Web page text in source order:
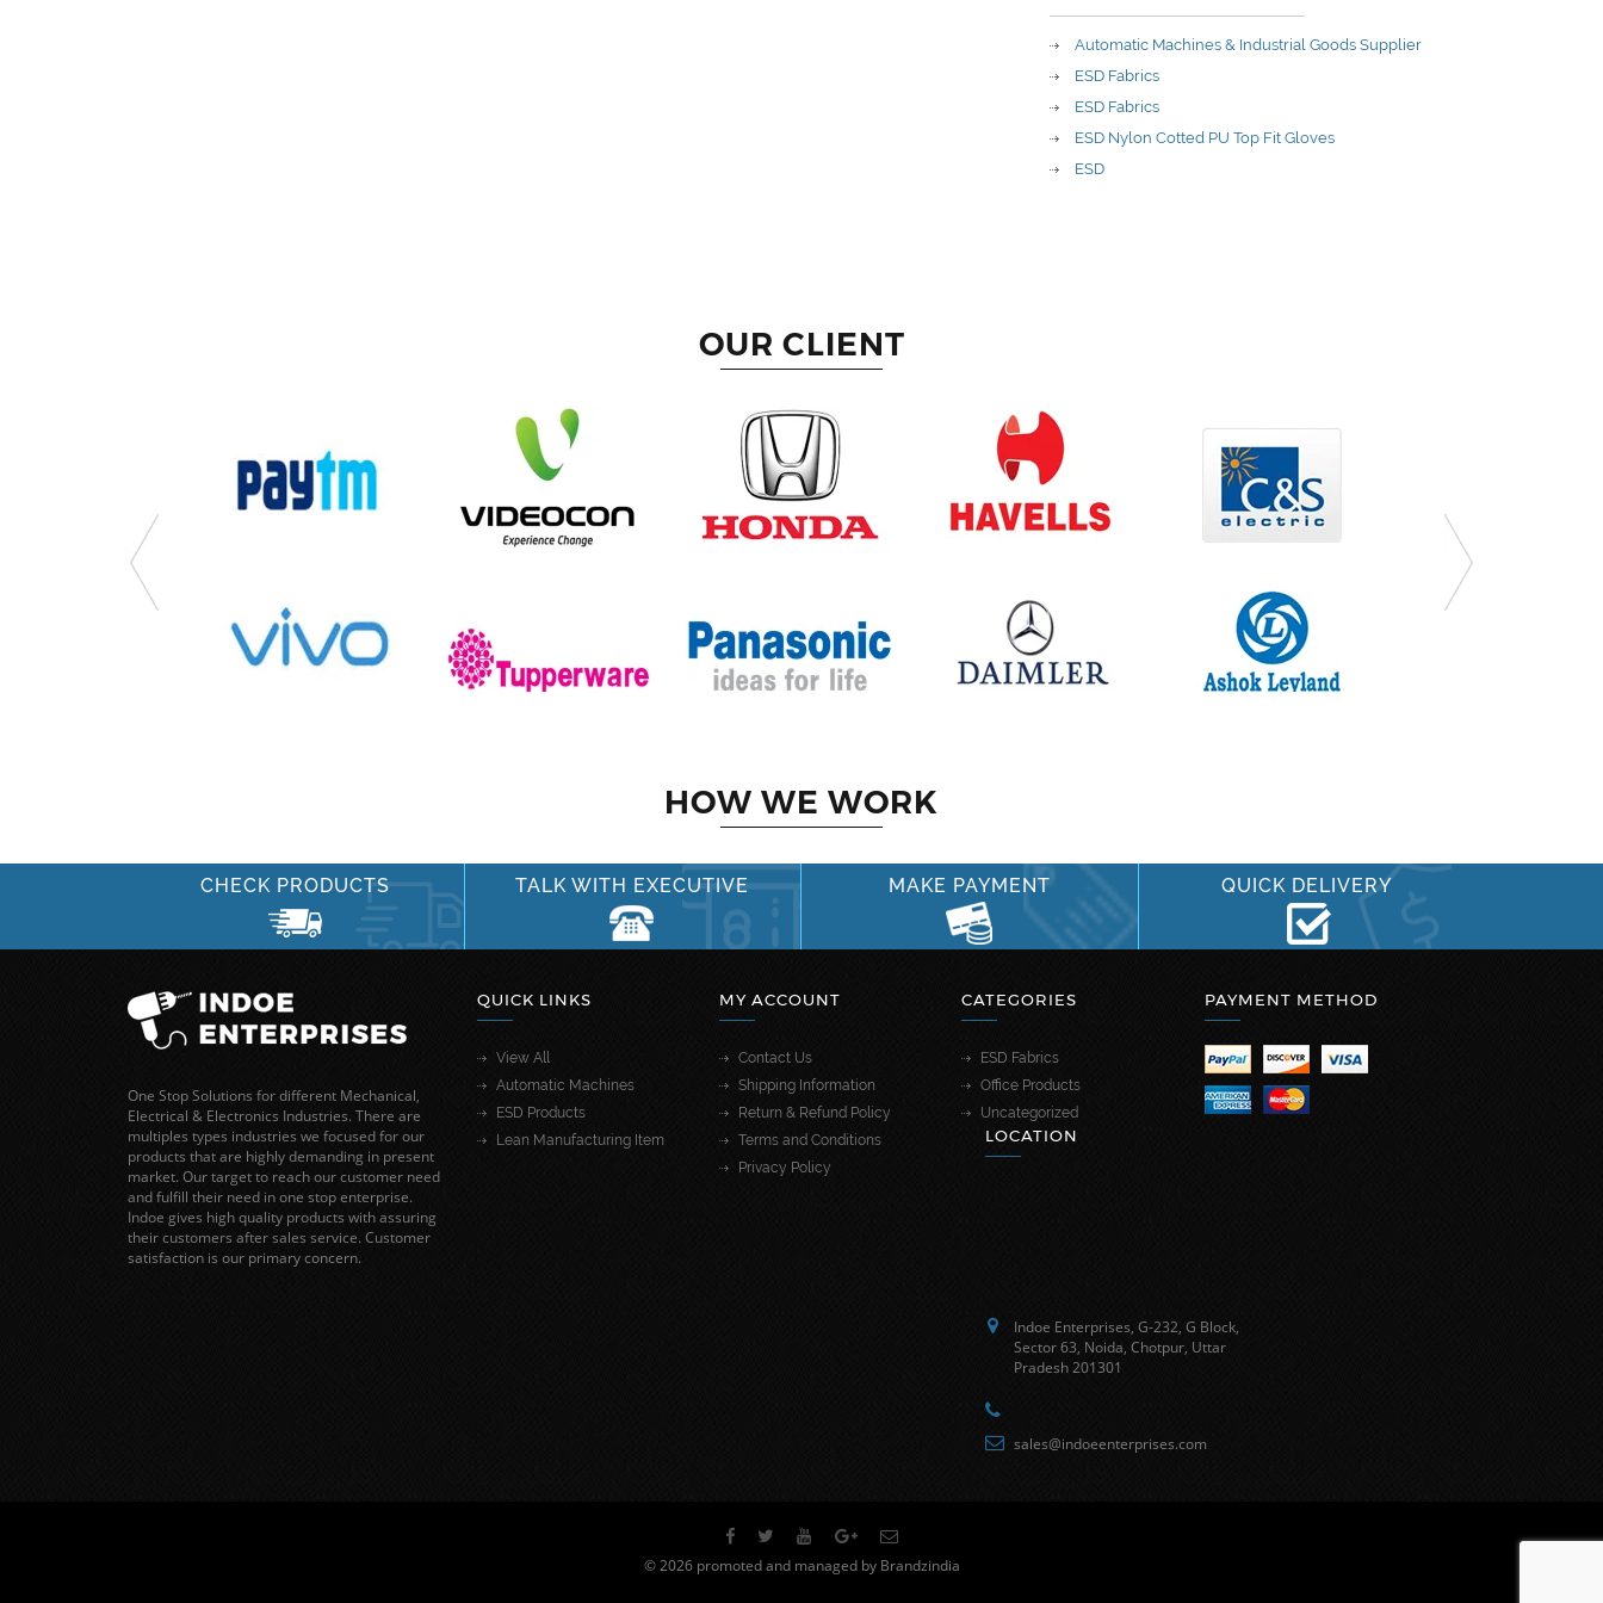
Automatic Machines & Industrial Goods Supplier
ESD Fabrics
ESD Fabrics
ESD Nylon Cotted PU Top Fit Gloves
ESD
OUR CLIENT
HOW WE WORK
CHECK PRODUCTS TALK WITH EXECUTIVE MAKE PAYMENT QUICK DELIVERY
One Stop Solutions for different Mechanical,
Electrical & Electronics Industries. There are
multiples types industries we focused for our
products that are highly demanding in present
market. Our target to reach our customer need
and fulfill their need in one stop enterprise.
Indoe gives high quality products with assuring
their customers after sales service. Customer
satisfaction is our primary concern.
QUICK LINKS
View All
Automatic Machines
ESD Products
Lean Manufacturing Item
MY ACCOUNT
Contact Us
Shipping Information
Return & Refund Policy
Terms and Conditions
Privacy Policy
CATEGORIES
ESD Fabrics
Office Products
Uncategorized
PAYMENT METHOD
LOCATION
Indoe Enterprises, G-232, G Block,
Sector 63, Noida, Chotpur, Uttar
Pradesh 201301
sales@indoeenterprises.com
© 2026 promoted and managed by Brandzindia